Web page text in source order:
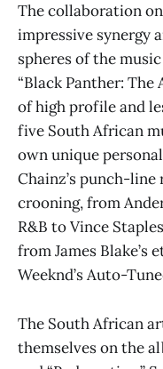
The collaboration
impressive synergy
spheres of the
“Black Panther: The
of high profile and
five South African
own unique
Chainz’s punch-line
crooning, from
R&B to Vince
from James Blake’s
Weeknd’s Auto-
The South African
themselves on the